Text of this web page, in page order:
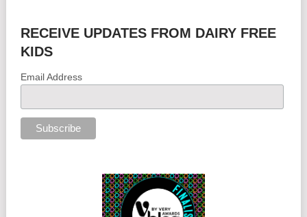
RECEIVE UPDATES FROM DAIRY FREE
KIDS
Email Address